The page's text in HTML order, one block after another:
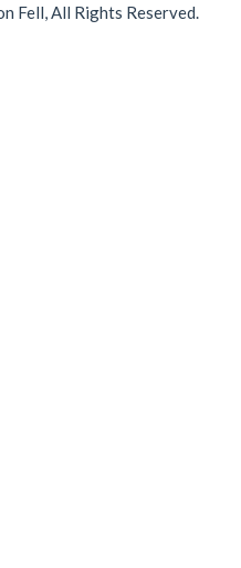
Fell, All Rights Reserved.